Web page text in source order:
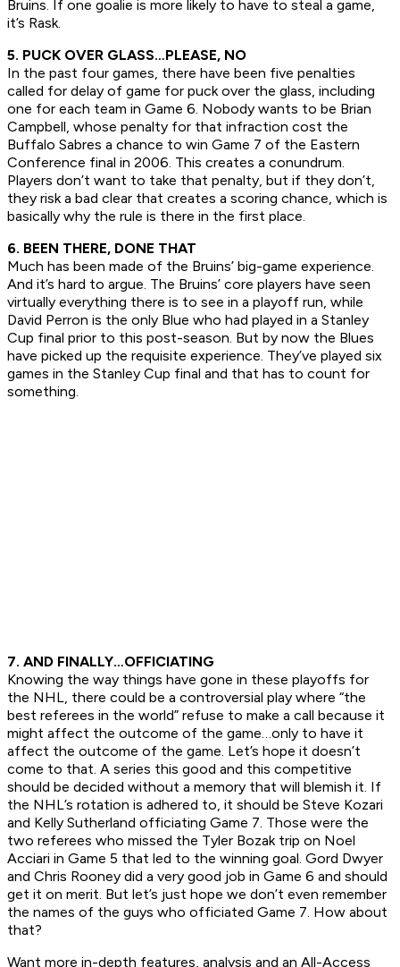
Bruins. If one goalie is more likely to have to steal a game,
it’s Rask.
5. PUCK OVER GLASS…PLEASE, NO
In the past four games, there have been five penalties
called for delay of game for puck over the glass, including
one for each team in Game 6. Nobody wants to be Brian
Campbell, whose penalty for that infraction cost the
Buffalo Sabres a chance to win Game 7 of the Eastern
Conference final in 2006. This creates a conundrum.
Players don’t want to take that penalty, but if they don’t,
they risk a bad clear that creates a scoring chance, which is
basically why the rule is there in the first place.
6. BEEN THERE, DONE THAT
Much has been made of the Bruins’ big-game experience.
And it’s hard to argue. The Bruins’ core players have seen
virtually everything there is to see in a playoff run, while
David Perron is the only Blue who had played in a Stanley
Cup final prior to this post-season. But by now the Blues
have picked up the requisite experience. They’ve played six
games in the Stanley Cup final and that has to count for
something.
7. AND FINALLY…OFFICIATING
Knowing the way things have gone in these playoffs for
the NHL, there could be a controversial play where “the
best referees in the world” refuse to make a call because it
might affect the outcome of the game…only to have it
affect the outcome of the game. Let’s hope it doesn’t
come to that. A series this good and this competitive
should be decided without a memory that will blemish it. If
the NHL’s rotation is adhered to, it should be Steve Kozari
and Kelly Sutherland officiating Game 7. Those were the
two referees who missed the Tyler Bozak trip on Noel
Acciari in Game 5 that led to the winning goal. Gord Dwyer
and Chris Rooney did a very good job in Game 6 and should
get it on merit. But let’s just hope we don’t even remember
the names of the guys who officiated Game 7. How about
that?
Want more in-depth features, analysis and an All-Access